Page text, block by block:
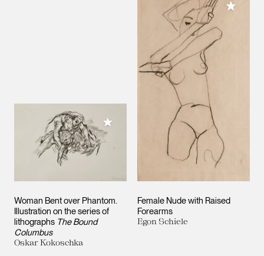
Woman Bent over Phantom.
Illustration on the series of
lithographs The Bound
Columbus
Oskar Kokoschka
Add to My Collection
Female Nude with Raised
Forearms
Egon Schiele
Add to